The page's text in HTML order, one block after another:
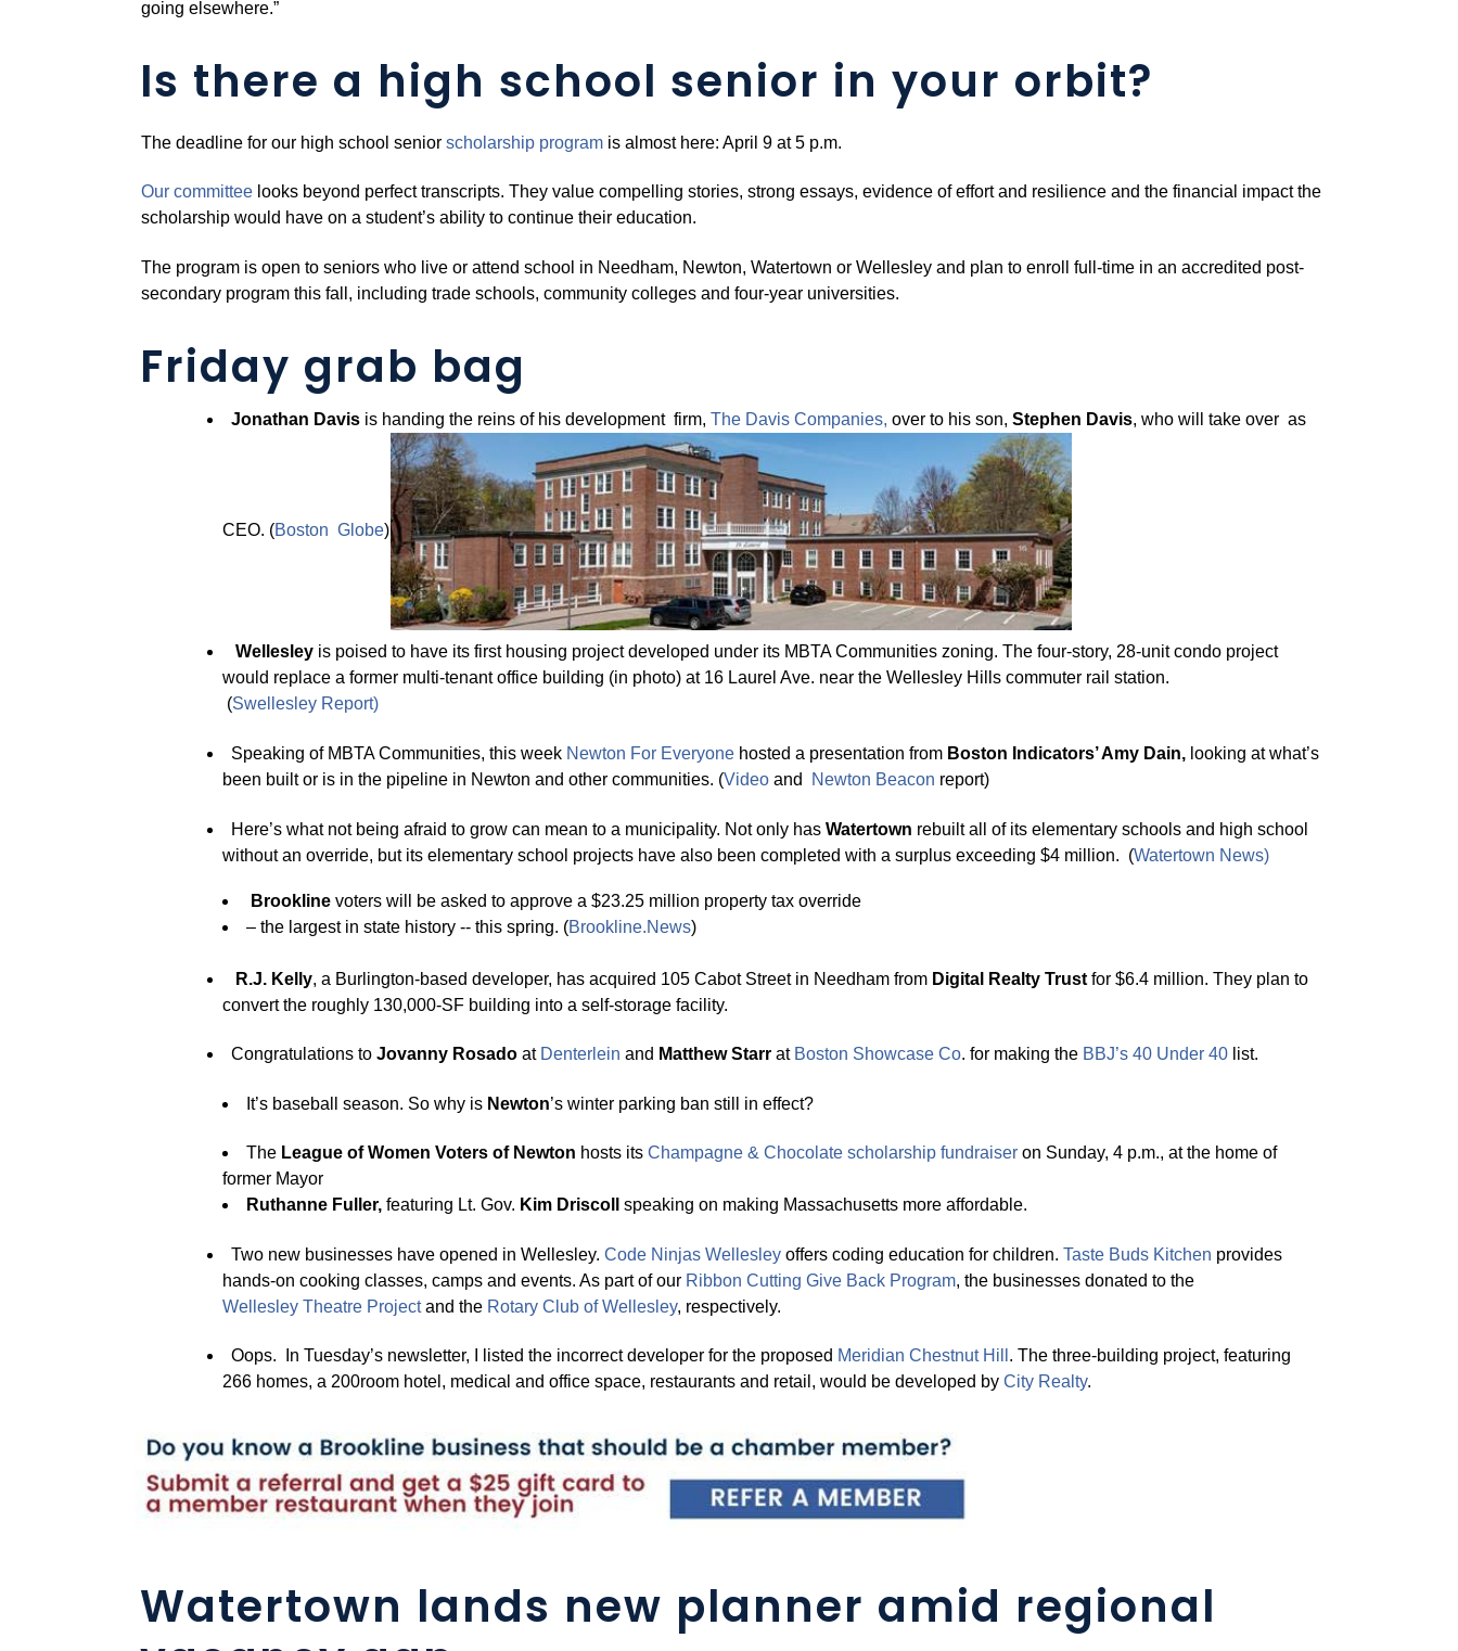
going elsewhere.”
Is there a high school senior in your orbit?
The deadline for our high school seniorscholarship program is almost here: April 9 at 5 p.m.
Our committee looks beyond perfect transcripts. They value compelling stories, strong essays, evidence of effort and resilience and the financial impact the
scholarship would have on a student’s ability to continue their education.
The program is open to seniors who live or attend school in Needham, Newton, Watertown or Wellesley and plan to enroll full-time in an accredited post-
secondary program this fall, including trade schools, community colleges and four-year universities.
Friday grab bag
Jonathan Davis is handing the reins of his development firm,The DavisCompanies, over to his son,Stephen Davis, who will take over as
CEO. (Boston Globe)
Wellesley is poised to have its first housing project developed under its MBTA Communities zoning. The four-story, 28-unit condo project
would replace a former multi-tenant office building (in photo) at 16 Laurel Ave. near the Wellesley Hills commuter rail station.
(Swellesley Report)
Speaking of MBTA Communities, this week Newton For Everyone hosted a presentation from Boston Indicators’ Amy Dain, looking at what’s
been built or is in the pipeline in Newton and other communities. (Video and Newton Beacon report)
Here’s what not being afraid to grow can mean to a municipality. Not only hasWatertown rebuilt all of its elementary schools and high school
without an override, but its elementary school projects have also been completed with a surplus exceeding $4 million. (Watertown News)
Brookline voters will be asked to approve a $23.25 million property tax override
– the largest in state history -- this spring. (Brookline.News)
R.J. Kelly, a Burlington-based developer, has acquired 105 Cabot Street in Needham from Digital Realty Trust for $6.4 million. They plan to
convert the roughly 130,000-SF building into a self-storage facility.
Congratulations toJovanny Rosadoat Denterlein and Matthew Starr at Boston Showcase Co. for making the BBJ’s 40 Under 40 list.
It’s baseball season. So why is Newton’s winter parking ban still in effect?
The League of Women Voters of Newton hosts its Champagne & Chocolate scholarship fundraiser on Sunday, 4 p.m., at the home of
former Mayor
Ruthanne Fuller, featuring Lt. Gov. Kim Driscoll speaking on making Massachusetts more affordable.
Two new businesses have opened in Wellesley.Code Ninjas Wellesley offers coding education for children.Taste Buds Kitchen provides
hands-on cooking classes, camps and events. As part of our Ribbon Cutting Give Back Program, the businesses donated to the
Wellesley Theatre Projectand the Rotary Club ofWellesley, respectively.
Oops. In Tuesday’s newsletter, I listed the incorrect developer for the proposed Meridian Chestnut Hill . The three-building project, featuring
266 homes, a 200room hotel, medical and office space, restaurants and retail, would be developed by City Realty.
Watertown lands new planner amid regional